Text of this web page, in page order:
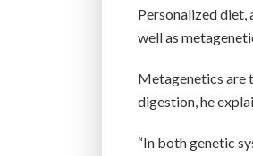
Personalized diet,
well as
Metagenetics are
digestion, he
“In both genetic